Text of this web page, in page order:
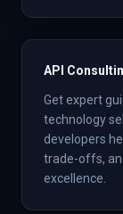
API
Get expert
technology
developers
trade-offs,
excellence.